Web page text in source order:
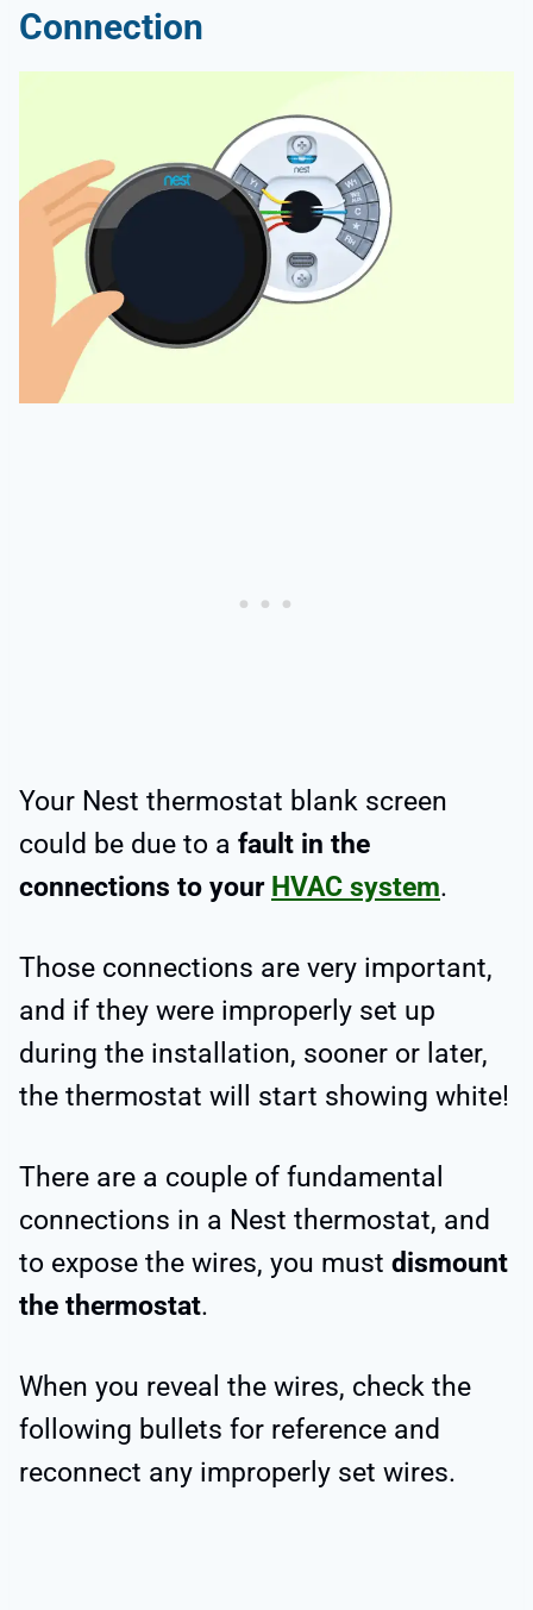
Connection
Your Nest thermostat blank screen
could be due to a fault in the
connections to your HVAC system.
Those connections are very important,
and if they were improperly set up
during the installation, sooner or later,
the thermostat will start showing white!
There are a couple of fundamental
connections in a Nest thermostat, and
to expose the wires, you must dismount
the thermostat.
When you reveal the wires, check the
following bullets for reference and
reconnect any improperly set wires.